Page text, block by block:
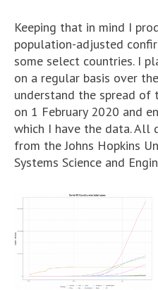
Keeping that in mind I
population-adjusted
some select countries. I
on a regular basis over
understand the spread
on 1 February 2020 and
which I have the data. All
from the Johns Hopkins
Systems Science and